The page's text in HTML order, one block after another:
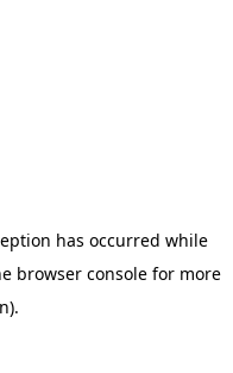
has occurred while
browser console for more